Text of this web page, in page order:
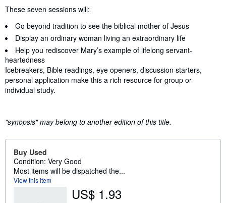
These seven sessions will:
Go beyond tradition to see the biblical mother of Jesus
Display an ordinary woman living an extraordinary life
Help you rediscover Mary’s example of lifelong servant-
heartedness
Icebreakers, Bible readings, eye openers, discussion starters,
personal application make this a rich resource for group or
individual study.
"synopsis" may belong to another edition of this title.
Buy Used
Condition: Very Good
Most items will be dispatched the...
View this item
US$ 1.93